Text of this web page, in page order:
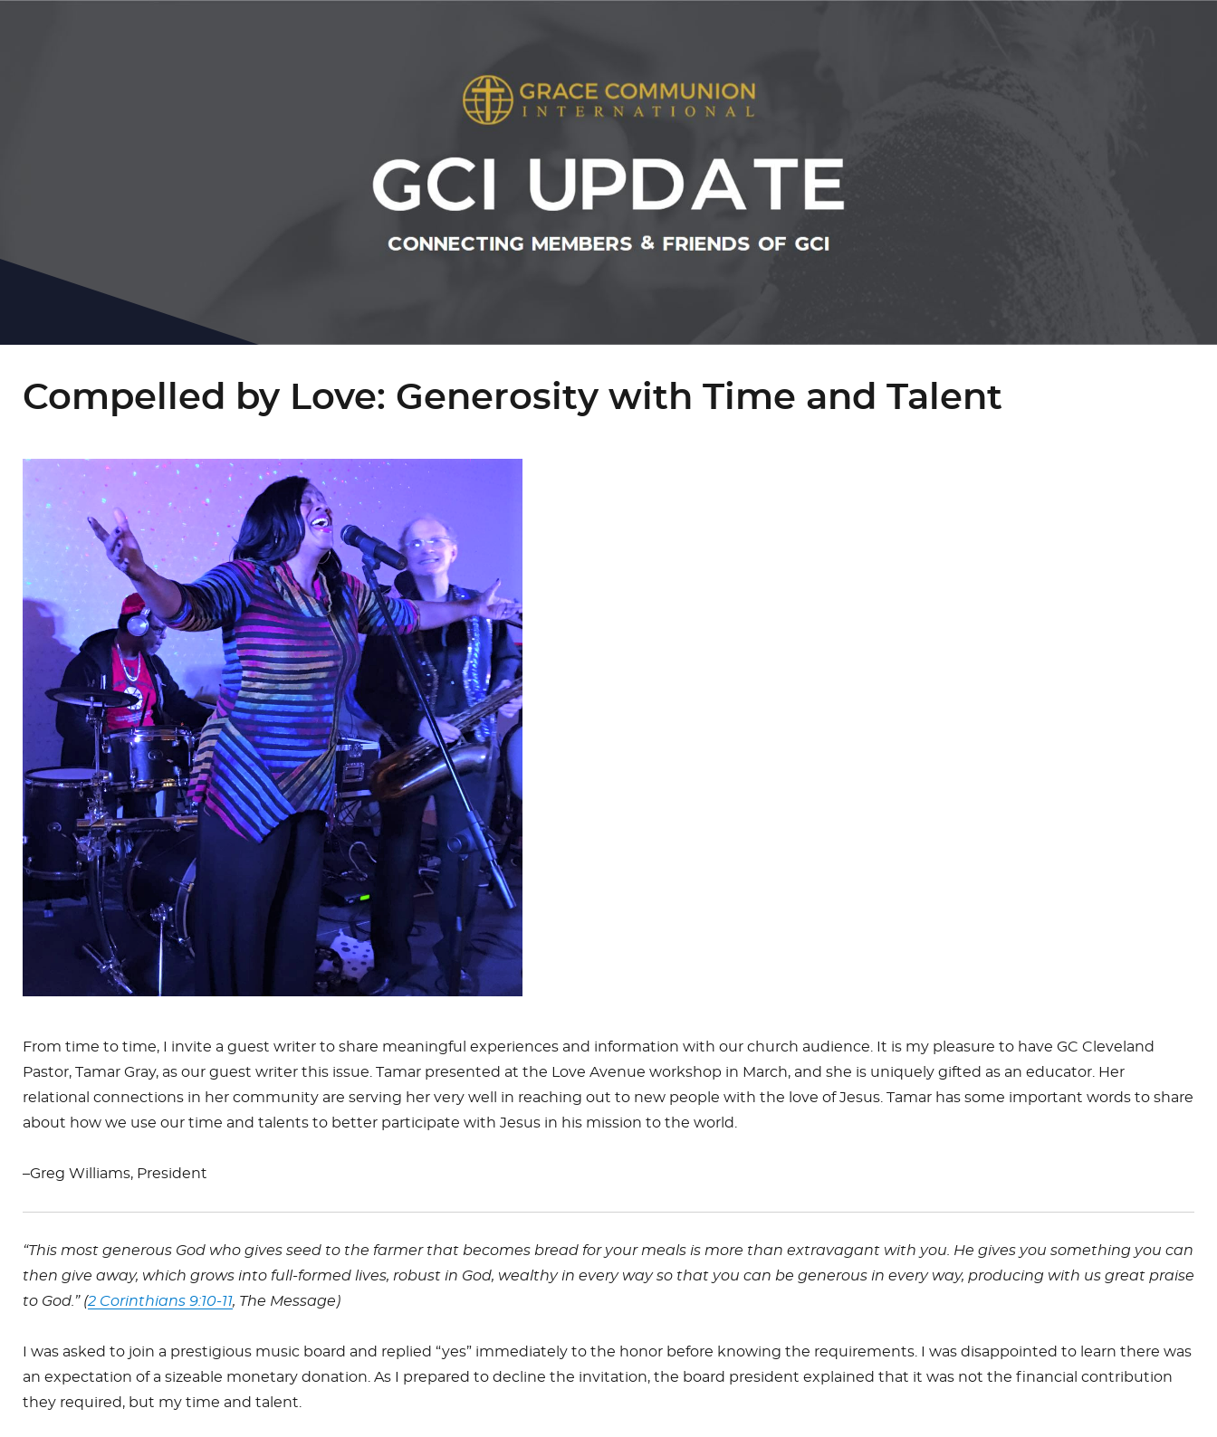
Compelled by Love: Generosity with Time and Talent
From time to time, I invite a guest writer to share meaningful experiences and information with our church audience. It is my pleasure to have GC Cleveland
Pastor, Tamar Gray, as our guest writer this issue. Tamar presented at the Love Avenue workshop in March, and she is uniquely gifted as an educator. Her
relational connections in her community are serving her very well in reaching out to new people with the love of Jesus. Tamar has some important words to share
about how we use our time and talents to better participate with Jesus in his mission to the world.
–Greg Williams, President
“This most generous God who gives seed to the farmer that becomes bread for your meals is more than extravagant with you. He gives you something you can
then give away, which grows into full-formed lives, robust in God, wealthy in every way so that you can be generous in every way, producing with us great praise
to God.” (2 Corinthians 9:10-11, The Message)
I was asked to join a prestigious music board and replied “yes” immediately to the honor before knowing the requirements. I was disappointed to learn there was
an expectation of a sizeable monetary donation. As I prepared to decline the invitation, the board president explained that it was not the financial contribution
they required, but my time and talent.